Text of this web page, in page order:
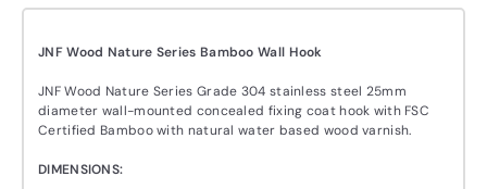
JNF Wood Nature Series Bamboo Wall Hook
JNF Wood Nature Series Grade 304 stainless steel 25mm
diameter wall-mounted concealed fixing coat hook with FSC
Certified Bamboo with natural water based wood varnish.
DIMENSIONS: